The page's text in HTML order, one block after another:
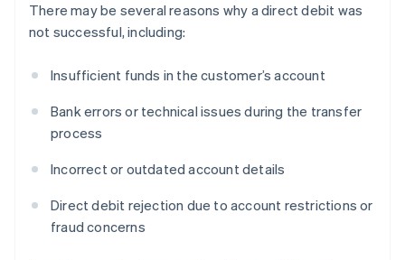
There may be several reasons why a direct debit was
not successful, including:
Insufficient funds in the customer’s account
Bank errors or technical issues during the transfer
process
Incorrect or outdated account details
Direct debit rejection due to account restrictions or
fraud concerns